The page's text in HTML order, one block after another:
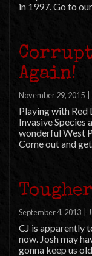
in 1997. Go to
Again!
November 29, 2015
Playing with Red
Invasive Species
wonderful West
Come out and
September 4, 2013
CJ is apparently
now. Josh may
gonna keep us